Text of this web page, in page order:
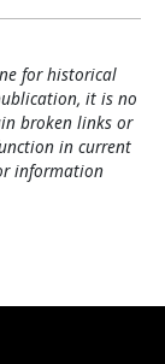
for historical
it is no
broken links or
in current
information